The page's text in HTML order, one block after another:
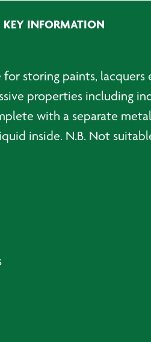
KEY INFORMATION
storing paints,
properties including
with a separate
inside. N.B. Not